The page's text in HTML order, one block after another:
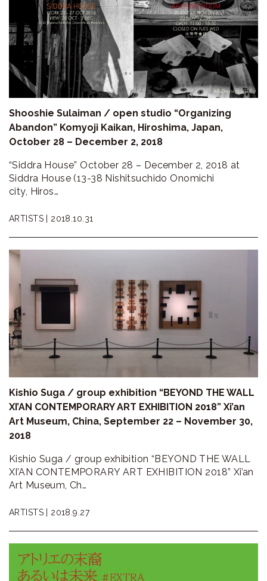
Shooshie Sulaiman / open studio “Organizing
Abandon” Komyoji Kaikan, Hiroshima, Japan,
October 28 – December 2, 2018
“Siddra House” October 28 – December 2, 2018 at
Siddra House (13-38 Nishitsuchido Onomichi
city, Hiros…
ARTISTS | 2018.10.31
Kishio Suga / group exhibition “BEYOND THE WALL
XI’AN CONTEMPORARY ART EXHIBITION 2018” Xi’an
Art Museum, China, September 22 – November 30,
2018
Kishio Suga / group exhibition “BEYOND THE WALL
XI’AN CONTEMPORARY ART EXHIBITION 2018” Xi’an
Art Museum, Ch…
ARTISTS | 2018.9.27